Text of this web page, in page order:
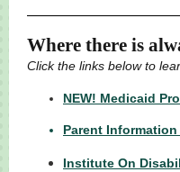
Where there is
Click the links below to
NEW! Medicaid
Parent
Institute On